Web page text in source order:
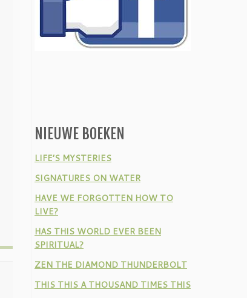
NIEUWE BOEKEN
LIFE’S MYSTERIES
SIGNATURES ON WATER
HAVE WE FORGOTTEN HOW TO
LIVE?
HAS THIS WORLD EVER BEEN
SPIRITUAL?
ZEN THE DIAMOND THUNDERBOLT
THIS THIS A THOUSAND TIMES THIS